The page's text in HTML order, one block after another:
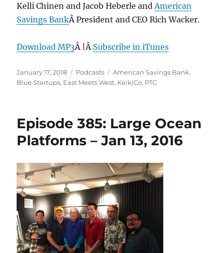
Kelli Chinen and Jacob Heberle and American
Savings BankÂ President and CEO Rich Wacker.
Download MP3Â |Â Subscribe in iTunes
Posted
on
January 17, 2018 Categories
Podcasts Tags
American Savings Bank,
Blue Startups, East Meets West, KeikiCo, PTC
Episode 385: Large Ocean
Platforms – Jan 13, 2016